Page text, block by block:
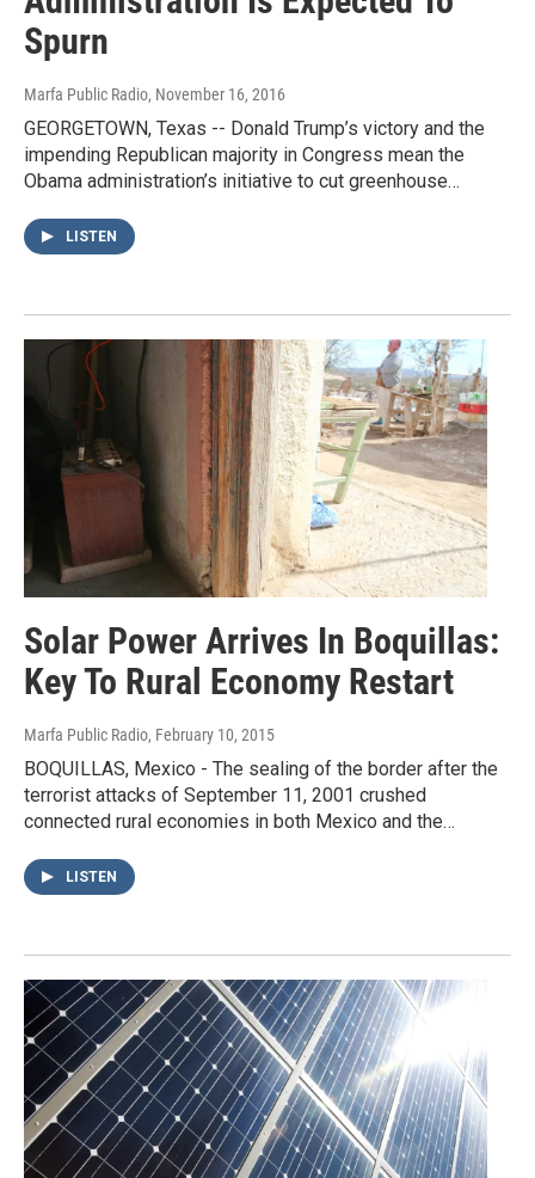
Spurn
Marfa Public Radio, November 16, 2016
GEORGETOWN, Texas -- Donald Trump’s victory and the
impending Republican majority in Congress mean the
Obama administration’s initiative to cut greenhouse…
LISTEN
Solar Power Arrives In Boquillas:
Key To Rural Economy Restart
Marfa Public Radio, February 10, 2015
BOQUILLAS, Mexico - The sealing of the border after the
terrorist attacks of September 11, 2001 crushed
connected rural economies in both Mexico and the…
LISTEN